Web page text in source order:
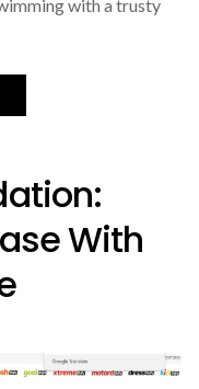
with a trusty
With